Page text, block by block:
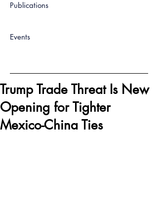
Publications
Events
Trump Trade Threat Is New
Opening for Tighter
Mexico-China Ties